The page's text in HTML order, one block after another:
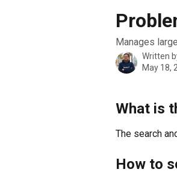
Manages
Written
May 18,
What is
The search
How to